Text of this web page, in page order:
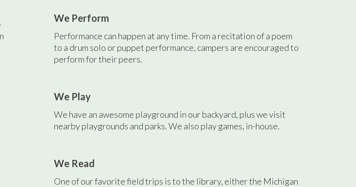
We Perform
Performance can happen at any time. From a recitation of a poem
to a drum solo or puppet performance, campers are encouraged to
perform for their peers.
We Play
We have an awesome playground in our backyard, plus we visit
nearby playgrounds and parks. We also play games, in-house.
We Read
One of our favorite field trips is to the library, either the Michigan